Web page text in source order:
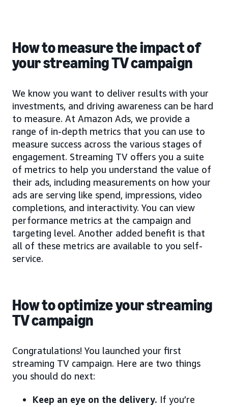
How to measure the impact of
your streaming TV campaign
We know you want to deliver results with your
investments, and driving awareness can be hard
to measure. At Amazon Ads, we provide a
range of in-depth metrics that you can use to
measure success across the various stages of
engagement. Streaming TV offers you a suite
of metrics to help you understand the value of
their ads, including measurements on how your
ads are serving like spend, impressions, video
completions, and interactivity. You can view
performance metrics at the campaign and
targeting level. Another added benefit is that
all of these metrics are available to you self-
service.
How to optimize your streaming
TV campaign
Congratulations! You launched your first
streaming TV campaign. Here are two things
you should do next:
Keep an eye on the delivery. If you’re